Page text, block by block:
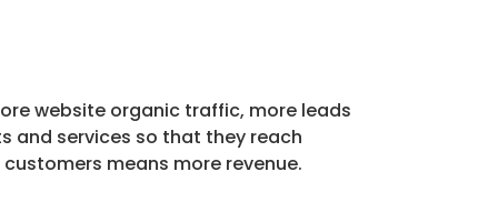
website organic traffic, more leads
and services so that they reach
means more revenue.